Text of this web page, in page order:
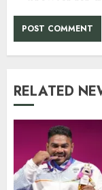
RELATED